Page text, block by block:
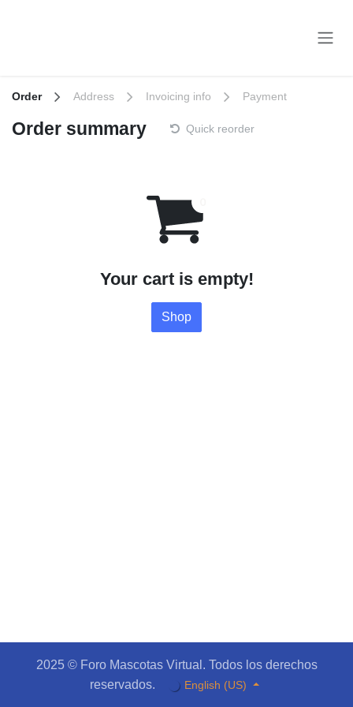
Order Address Invoicing info Payment
Order summary Quick reorder
Your cart is empty!
Shop
2025 © Foro Mascotas Virtual. Todos los derechos
reservados.
English (US)